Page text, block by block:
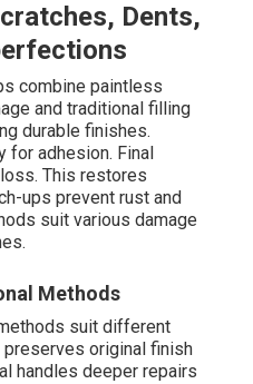
Dents,
combine paintless
and traditional filling
durable finishes.
for adhesion. Final
This restores
ups prevent rust and
suit various damage
Methods
suit different
original finish
handles deeper repairs